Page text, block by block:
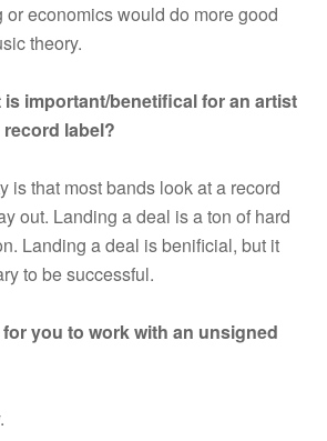
or economics would do more good
theory.
is important/benetifical for an artist
label?
is that most bands look at a record
out. Landing a deal is a ton of hard
Landing a deal is benificial, but it
to be successful.
you to work with an unsigned